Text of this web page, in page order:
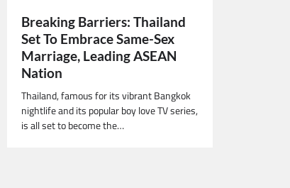
Breaking Barriers: Thailand
Set To Embrace Same-Sex
Marriage, Leading ASEAN
Nation
Thailand, famous for its vibrant Bangkok
nightlife and its popular boy love TV series,
is all set to become the…